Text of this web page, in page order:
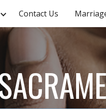
Skip to main content
Contact Us